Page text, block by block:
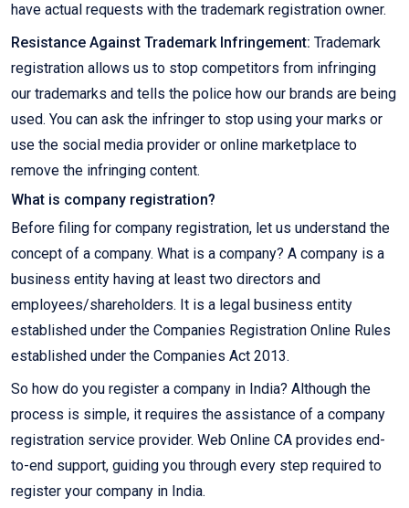
have actual requests with the trademark registration owner.
Resistance Against Trademark Infringement: Trademark
registration allows us to stop competitors from infringing
our trademarks and tells the police how our brands are being
used. You can ask the infringer to stop using your marks or
use the social media provider or online marketplace to
remove the infringing content.
What is company registration?
Before filing for company registration, let us understand the
concept of a company. What is a company? A company is a
business entity having at least two directors and
employees/shareholders. It is a legal business entity
established under the Companies Registration Online Rules
established under the Companies Act 2013.
So how do you register a company in India? Although the
process is simple, it requires the assistance of a company
registration service provider. Web Online CA provides end-
to-end support, guiding you through every step required to
register your company in India.